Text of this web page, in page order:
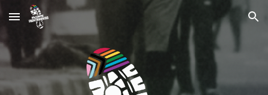
Skip to main content Skip to navigation